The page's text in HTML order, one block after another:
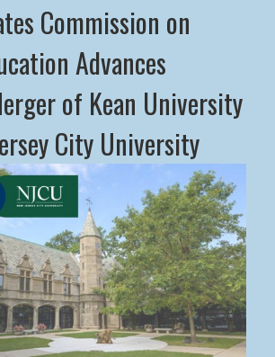
Commission on
Advances
of Kean University
City University